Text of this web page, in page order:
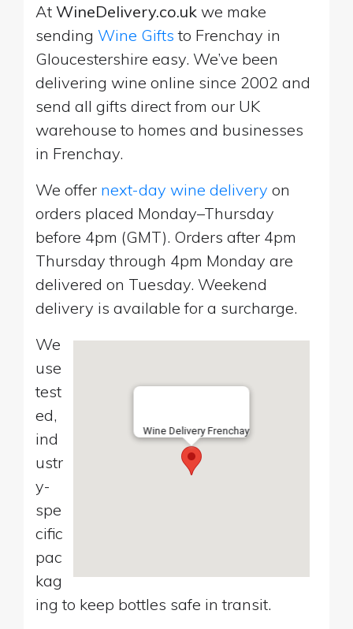
At WineDelivery.co.uk we make
sending Wine Gifts to Frenchay in
Gloucestershire easy. We’ve been
delivering wine online since 2002 and
send all gifts direct from our UK
warehouse to homes and businesses
in Frenchay.
We offer next-day wine delivery on
orders placed Monday–Thursday
before 4pm (GMT). Orders after 4pm
Thursday through 4pm Monday are
delivered on Tuesday. Weekend
delivery is available for a surcharge.
Wine Delivery Frenchay
We
use
test
ed,
ind
ustr
y-
spe
cific
pac
kag
ing to keep bottles safe in transit.